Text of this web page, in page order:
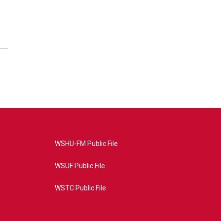
WSHU-FM Public File
WSUF Public File
WSTC Public File